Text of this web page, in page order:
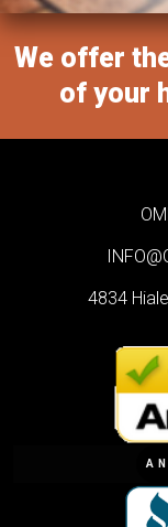
We offer
of your
4834